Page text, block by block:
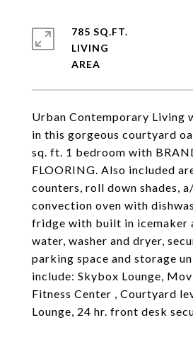
Urban Contemporary Living
in this gorgeous courtyard
sq. ft. 1 bedroom with
FLOORING. Also included
counters, roll down shades,
convection oven with
fridge with built in icemaker
water, washer and dryer,
parking space and storage
include: Skybox Lounge,
Fitness Center , Courtyard
Lounge, 24 hr. front desk
785 SQ.FT.
LIVING